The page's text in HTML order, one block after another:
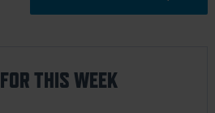
THIS WEEK